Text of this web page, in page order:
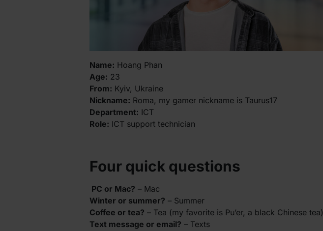
Name: Hoang Phan
Age: 23
From: Kyiv, Ukraine
Nickname: Roma, my gamer nickname is Taurus17
Department: ICT
Role: ICT support technician
Four quick questions
PC or Mac? – Mac
Winter or summer? – Summer
Coffee or tea? – Tea (my favorite is Pu’er, a black Chinese tea)
Text message or email? – Texts